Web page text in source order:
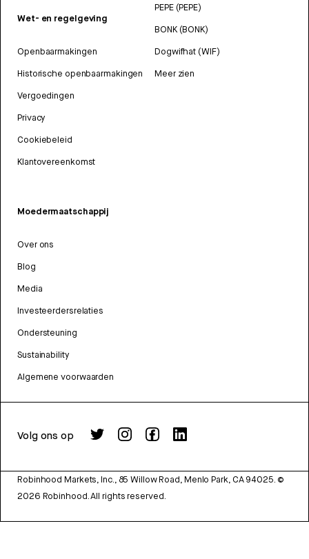
Wet- en regelgeving
Openbaarmakingen
Historische openbaarmakingen
Vergoedingen
Privacy
Cookiebeleid
Klantovereenkomst
PEPE (PEPE)
BONK (BONK)
Dogwifhat (WIF)
Meer zien
Moedermaatschappij
Over ons
Blog
Media
Investeerdersrelaties
Ondersteuning
Sustainability
Algemene voorwaarden
Volg ons op
Robinhood Markets, Inc., 85 Willow Road, Menlo Park, CA 94025. ©
2026 Robinhood. All rights reserved.